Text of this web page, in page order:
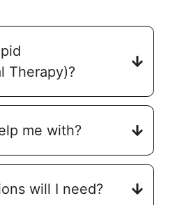
Therapy)?
me with?
will I need?